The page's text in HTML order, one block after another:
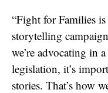
“Fight for Families
storytelling
we’re advocating in
legislation, it’s
stories. That’s how